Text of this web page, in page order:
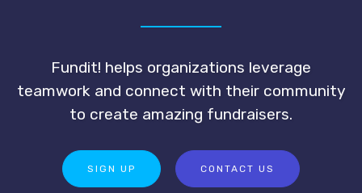
Fundit! helps organizations leverage
teamwork and connect with their community
to create amazing fundraisers.
SIGN UP CONTACT US